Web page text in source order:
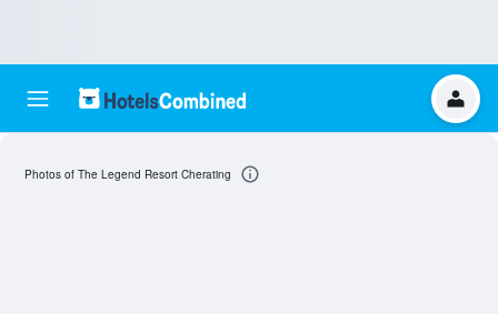
Photos of The Legend Resort Cherating